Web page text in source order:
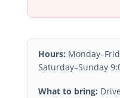
Hours:
Saturday–Sunday
What to bring: